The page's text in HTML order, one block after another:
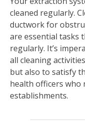
cleaned regularly.
ductwork for
are essential tasks
regularly. It’s
all cleaning
but also to satisfy
health officers who
establishments.